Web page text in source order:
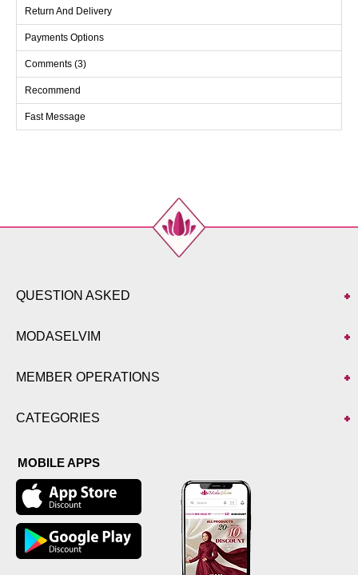
structure provides light and comfortable wear. The fur detail on
the collar adds an extra touch of elegance, while the belt, with
its stitched ends, prevents waviness and maintains its shape.
The belt is included with the poncho but can be optionally
removed.
(CM)
Standart
Return And Delivery
Payments Options
Comments (3)
Recommend
Fast Message
QUESTION ASKED
MODASELVIM
MEMBER OPERATIONS
CATEGORIES
MOBILE APPS